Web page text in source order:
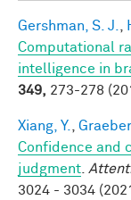
Gershman, S. J.
Computational
intelligence in
349, 273-278
Xiang, Y. Graeber,
Confidence and
judgment
3024 - 3034